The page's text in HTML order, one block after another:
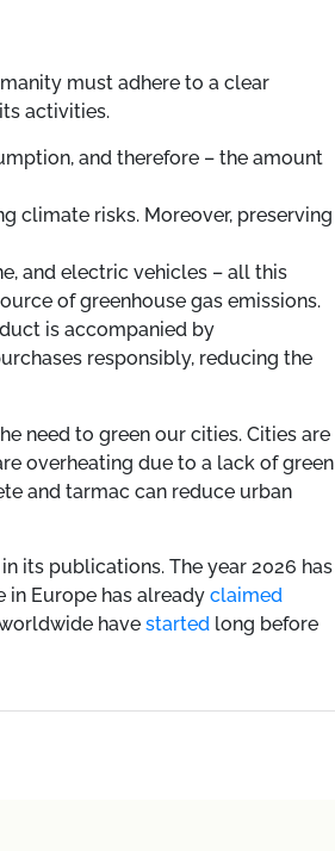
must adhere to a clear
activities.
and therefore –the amount
climate risks. Moreover, preserving
and electric vehicles –all this
of greenhouse gas emissions.
is accompanied by
responsibly, reducing the
need to green our cities. Cities are
overheating due to a lack of green
and tarmac can reduce urban
in its publications. The year 2026 has
in Europe has already claimed
have startedlong before